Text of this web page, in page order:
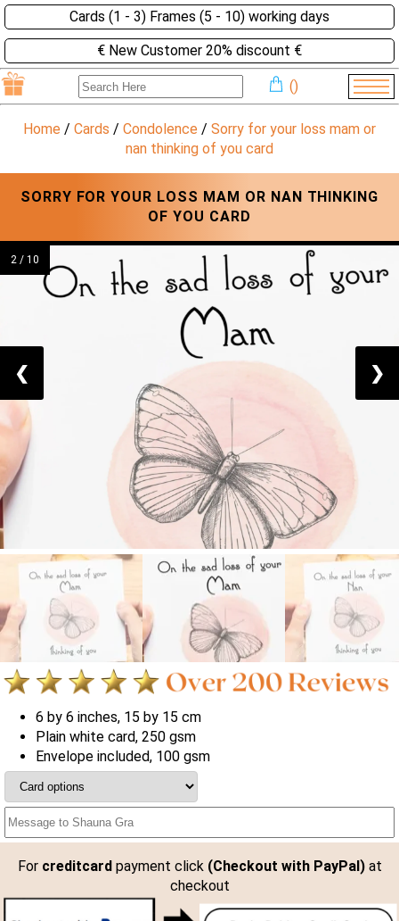
Cards (1 - 3) Frames (5 - 10) working days
€ New Customer 20% discount €
()
Home / Cards / Condolence / Sorry for your loss mam or
nan thinking of you card
SORRY FOR YOUR LOSS MAM OR NAN THINKING
OF YOU CARD
2 / 10
❮ ❯
6 by 6 inches, 15 by 15 cm
Plain white card, 250 gsm
Envelope included, 100 gsm
For creditcard payment click (Checkout with PayPal)at
checkout